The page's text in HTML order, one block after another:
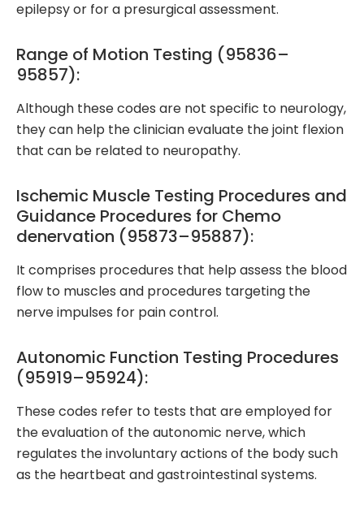
epilepsy or for a presurgical assessment.
Range of Motion Testing (95836–
95857):
Although these codes are not specific to neurology,
they can help the clinician evaluate the joint flexion
that can be related to neuropathy.
Ischemic Muscle Testing Procedures and
Guidance Procedures for Chemo
denervation (95873–95887):
It comprises procedures that help assess the blood
flow to muscles and procedures targeting the
nerve impulses for pain control.
Autonomic Function Testing Procedures
(95919–95924):
These codes refer to tests that are employed for
the evaluation of the autonomic nerve, which
regulates the involuntary actions of the body such
as the heartbeat and gastrointestinal systems.